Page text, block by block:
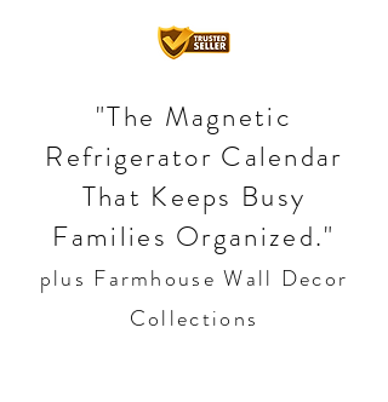
"The Magnetic
Refrigerator Calendar
That Keeps Busy
Families Organized."
plus Farmhouse Wall Decor
Collections